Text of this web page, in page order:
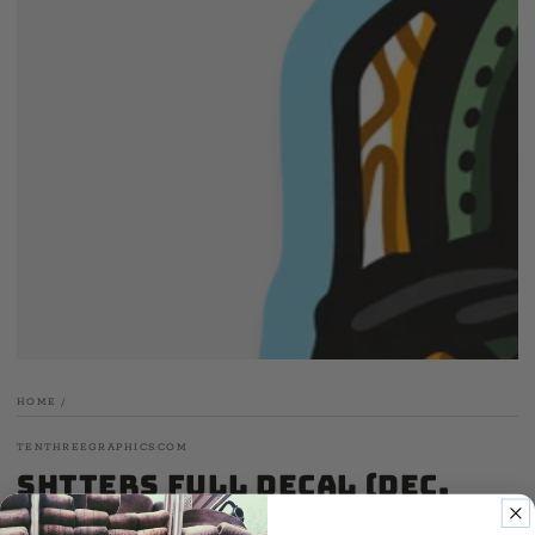
media
HOME /
TENTHREEGRAPHICS.COM
Shtters Full Decal (Dec.
'24)